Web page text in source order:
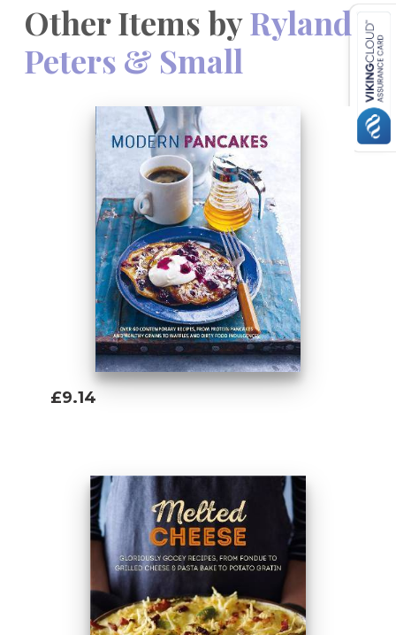
Other Items byRyland
Peters & Small
£9.14